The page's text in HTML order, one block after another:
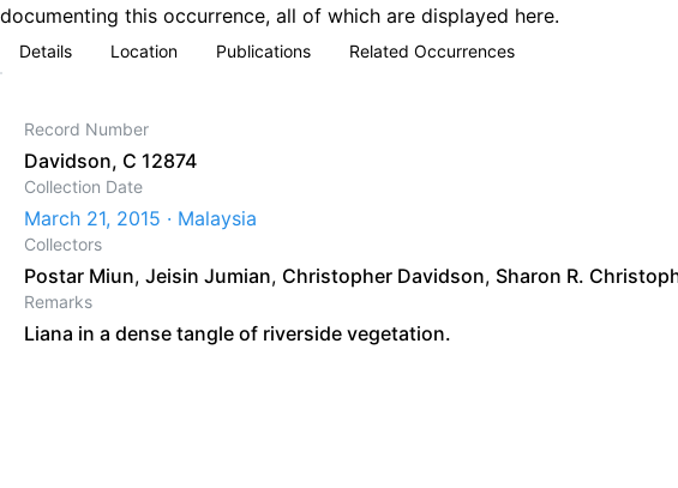
documenting this occurrence, all of which are displayed here.
Details Location Publications Related Occurrences
Record Number
Davidson, C 12874
Collection Date
March 21, 2015 · Malaysia
Collectors
Postar Miun, Jeisin Jumian, Christopher Davidson, Sharon R.
Remarks
Liana in a dense tangle of riverside vegetation.